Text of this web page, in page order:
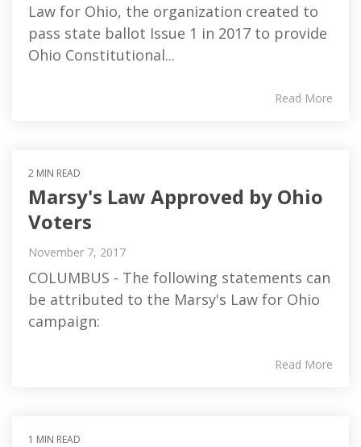
Law for Ohio, the organization created to
pass state ballot Issue 1 in 2017 to provide
Ohio Constitutional...
Read More
2 MIN READ
Marsy's Law Approved by Ohio
Voters
November 7, 2017
COLUMBUS - The following statements can
be attributed to the Marsy's Law for Ohio
campaign:
Read More
1 MIN READ